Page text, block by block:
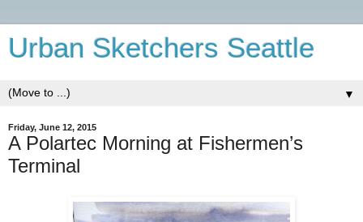
Urban Sketchers Seattle
▼
Friday, June 12, 2015
A Polartec Morning at Fishermen’s
Terminal